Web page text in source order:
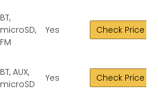
BT,
microSD,
FM
Yes Check Price
BT, AUX,
microSD
Yes Check Price